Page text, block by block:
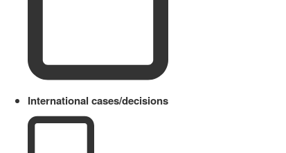
International cases/decisions